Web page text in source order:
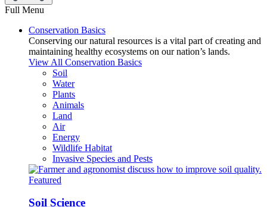
Full Menu
Conservation Basics
Conserving our natural resources is a vital part of creating and
maintaining healthy ecosystems on our nation’s lands.
View All Conservation Basics
Soil
Water
Plants
Animals
Land
Air
Energy
Wildlife Habitat
Invasive Species and Pests
Featured
Soil Science